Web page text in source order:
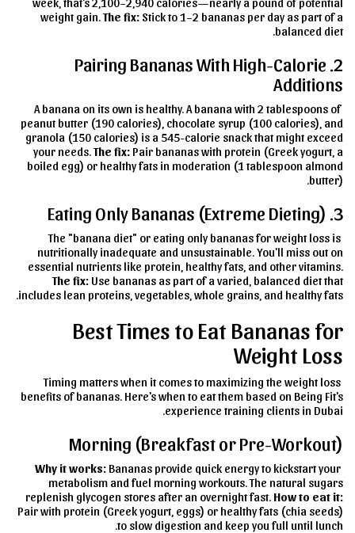
weight gain.The fix: Stick to 1–2 bananas per day as part of a
balanced diet.
2. Pairing Bananas With High-Calorie
Additions
A banana on its own is healthy. A banana with 2 tablespoons of
peanut butter (190 calories), chocolate syrup (100 calories), and
granola (150 calories) is a 545-calorie snack that might exceed
your needs.The fix: Pair bananas with protein (Greek yogurt, a
boiled egg) or healthy fats in moderation (1 tablespoon almond
butter).
3. Eating Only Bananas (Extreme Dieting)
The "banana diet" or eating only bananas for weight loss is
nutritionally inadequate and unsustainable. You'll miss out on
essential nutrients like protein, healthy fats, and other vitamins.
The fix: Use bananas as part of a varied, balanced diet that
includes lean proteins, vegetables, whole grains, and healthy fats.
Best Times to Eat Bananas for
Weight Loss
Timing matters when it comes to maximizing the weight loss
benefits of bananas. Here's when to eat them based on Being Fit's
experience training clients in Dubai.
Morning (Breakfast or Pre-Workout)
Why it works: Bananas provide quick energy to kickstart your
metabolism and fuel morning workouts. The natural sugars
replenish glycogen stores after an overnight fast. How to eat it:
Pair with protein (Greek yogurt, eggs) or healthy fats (chia seeds)
to slow digestion and keep you full until lunch.